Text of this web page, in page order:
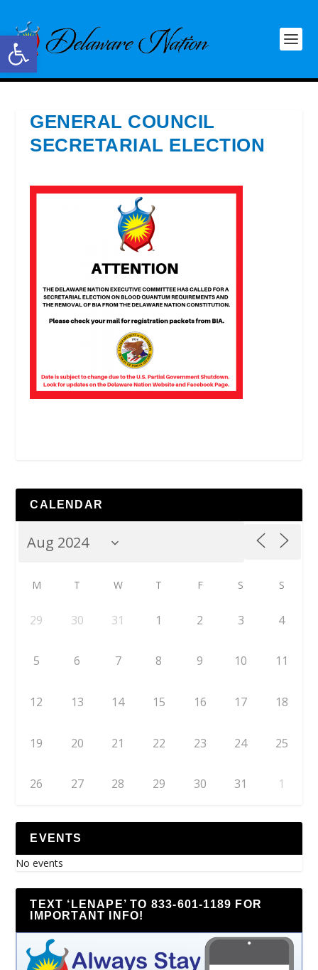
Open toolbar
GENERAL COUNCIL
SECRETARIAL ELECTION
CALENDAR
M T W T F S S
29 30 31 1 2 3 4
5 6 7 8 9 10 11
12 13 14 15 16 17 18
19 20 21 22 23 24 25
26 27 28 29 30 31 1
EVENTS
No events
TEXT ‘LENAPE’ TO 833-601-1189 FOR
IMPORTANT INFO!